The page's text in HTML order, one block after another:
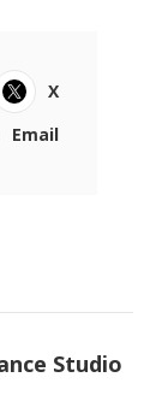
X
Email
Studio